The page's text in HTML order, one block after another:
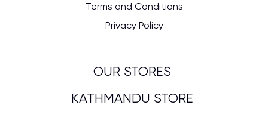
Terms and Conditions
Privacy Policy
OUR STORES
KATHMANDU STORE